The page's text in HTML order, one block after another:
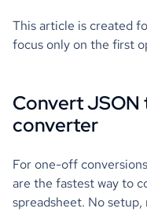
This article is created
focus only on the first
Convert JSON
converter
For one-off
are the fastest way to
spreadsheet. No